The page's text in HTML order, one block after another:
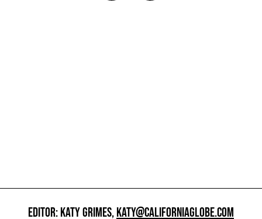
EDITOR: KATY GRIMES,KATY@CALIFORNIAGLOBE.COM